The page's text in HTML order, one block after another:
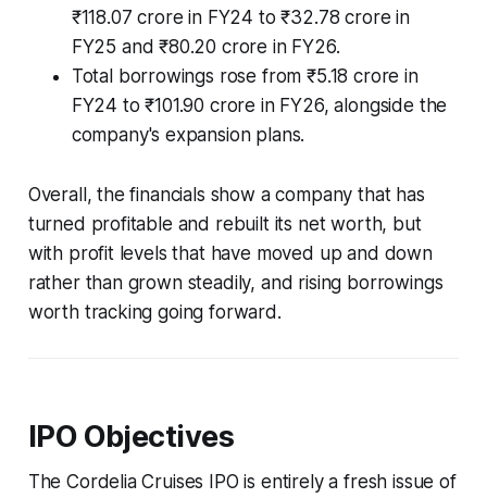
₹118.07 crore in FY24 to ₹32.78 crore in
FY25 and ₹80.20 crore in FY26.
Total borrowings rose from ₹5.18 crore in
FY24 to ₹101.90 crore in FY26, alongside the
company's expansion plans.
Overall, the financials show a company that has
turned profitable and rebuilt its net worth, but
with profit levels that have moved up and down
rather than grown steadily, and rising borrowings
worth tracking going forward.
IPO Objectives
The Cordelia Cruises IPO is entirely a fresh issue of